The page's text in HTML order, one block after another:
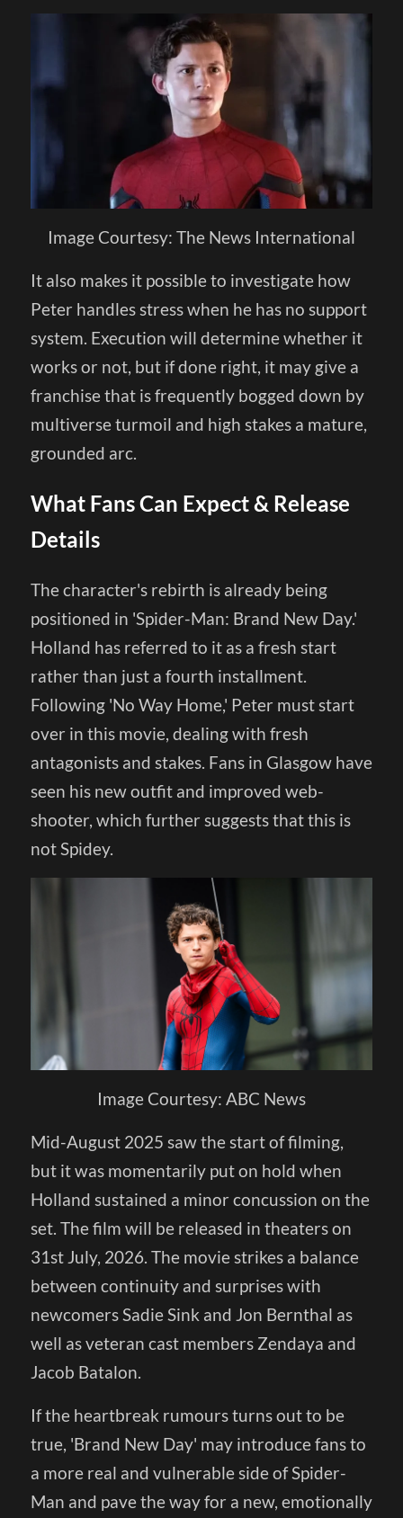
Image Courtesy: The News International
It also makes it possible to investigate how
Peter handles stress when he has no support
system. Execution will determine whether it
works or not, but if done right, it may give a
franchise that is frequently bogged down by
multiverse turmoil and high stakes a mature,
grounded arc.
What Fans Can Expect & Release
Details
The character's rebirth is already being
positioned in 'Spider-Man: Brand New Day.'
Holland has referred to it as a fresh start
rather than just a fourth installment.
Following 'No Way Home,' Peter must start
over in this movie, dealing with fresh
antagonists and stakes. Fans in Glasgow have
seen his new outfit and improved web-
shooter, which further suggests that this is
not Spidey.
Image Courtesy: ABC News
Mid-August 2025 saw the start of filming,
but it was momentarily put on hold when
Holland sustained a minor concussion on the
set. The film will be released in theaters on
31st July, 2026. The movie strikes a balance
between continuity and surprises with
newcomers Sadie Sink and Jon Bernthal as
well as veteran cast members Zendaya and
Jacob Batalon.
If the heartbreak rumours turns out to be
true, 'Brand New Day' may introduce fans to
a more real and vulnerable side of Spider-
Man and pave the way for a new, emotionally